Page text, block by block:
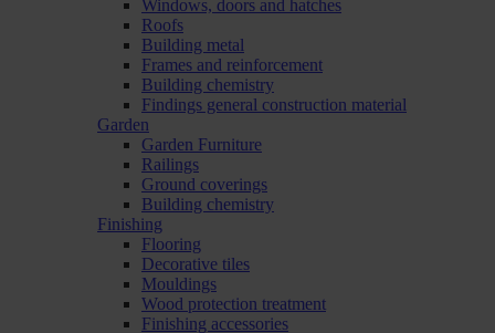
Windows, doors and hatches
Roofs
Building metal
Frames and reinforcement
Building chemistry
Findings general construction material
Garden
Garden Furniture
Railings
Ground coverings
Building chemistry
Finishing
Flooring
Decorative tiles
Mouldings
Wood protection treatment
Finishing accessories